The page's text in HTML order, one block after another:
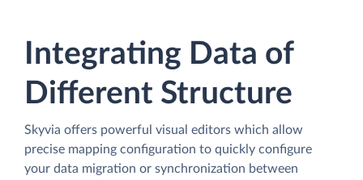
Integrating Data of
Different Structure
Skyvia offers powerful visual editors which allow
precise mapping configuration to quickly configure
your data migration or synchronization between